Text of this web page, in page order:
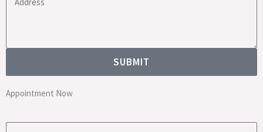
SUBMIT
Appointment Now